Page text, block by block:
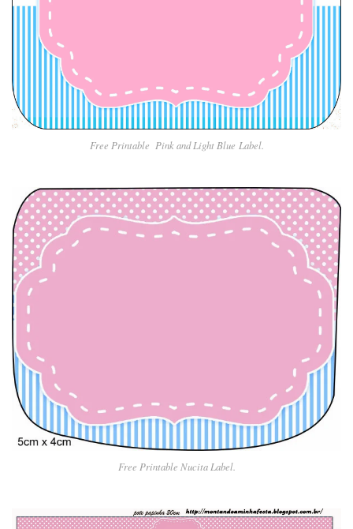
Free Printable Pink and Light Blue Label.
Free Printable Nucita Label.